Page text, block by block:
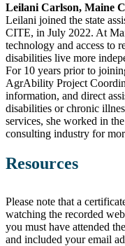
Leilani Carlson, Maine
Leilani joined the state
CITE, in July 2022. At
technology and access to
disabilities live more
For 10 years prior to
AgrAbility Project
information, and direct
disabilities or chronic
services, she worked in
consulting industry for
Resources
Please note that a
watching the recorded
you must have attended
and included your email